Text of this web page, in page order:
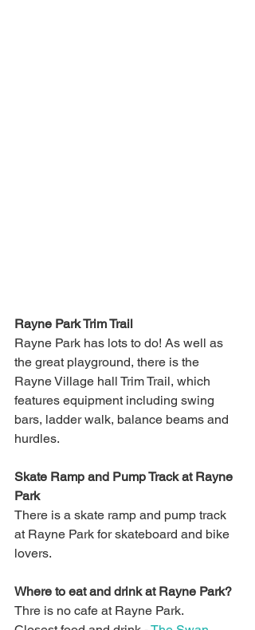
Rayne Park Trim Trail
Rayne Park has lots to do! As well as
the great playground, there is the
Rayne Village hall Trim Trail, which
features equipment including swing
bars, ladder walk, balance beams and
hurdles.
Skate Ramp and Pump Track at Rayne
Park
There is a skate ramp and pump track
at Rayne Park for skateboard and bike
lovers.
Where to eat and drink at Rayne Park?
Thre is no cafe at Rayne Park.